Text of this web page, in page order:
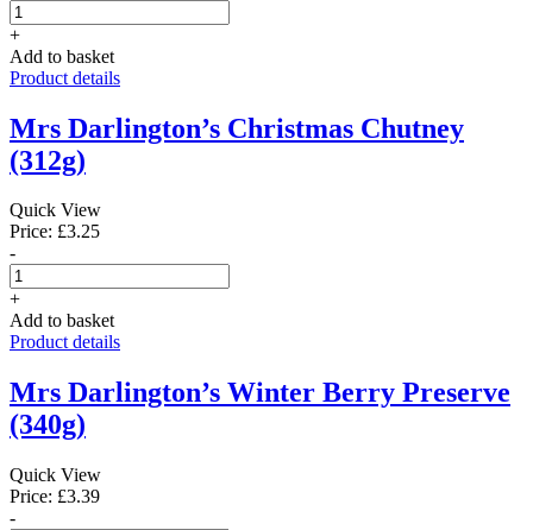
+
Add to basket
Product details
Mrs Darlington’s Christmas Chutney
(312g)
Quick View
Price: £3.25
-
+
Add to basket
Product details
Mrs Darlington’s Winter Berry Preserve
(340g)
Quick View
Price: £3.39
-